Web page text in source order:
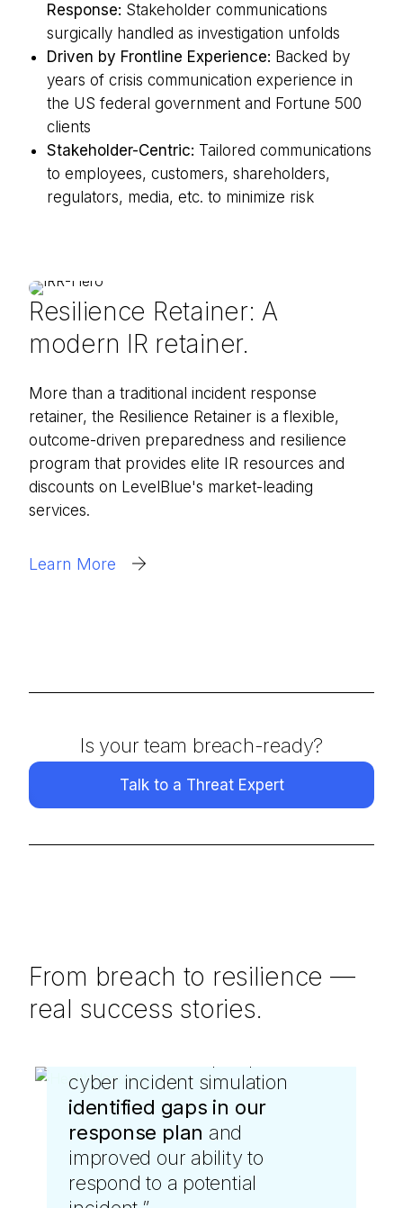
Response: Stakeholder communications
surgically handled as investigation unfolds
Driven by Frontline Experience: Backed by
years of crisis communication experience in
the US federal government and Fortune 500
clients
Stakeholder-Centric: Tailored communications
to employees, customers, shareholders,
regulators, media, etc. to minimize risk
Resilience Retainer: A
modern IR retainer.
More than a traditional incident response
retainer, the Resilience Retainer is a flexible,
outcome-driven preparedness and resilience
program that provides elite IR resources and
discounts on LevelBlue's market-leading
services.
Learn More
Is your team breach-ready?
Talk to a Threat Expert
From breach to resilience —
real success stories.
cyber incident simulation
identified gaps in our
response plan and
improved our ability to
respond to a potential
were instrumental when we
were hit by ransomware.
They swiftly blocked
malicious activity and helped
us strengthen our defenses